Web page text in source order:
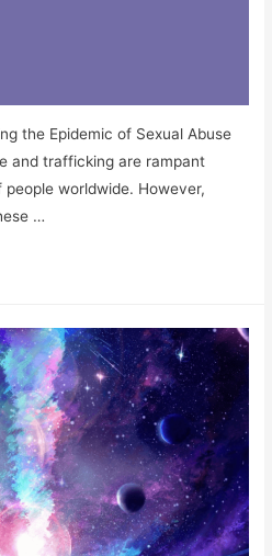
the Epidemic of Sexual Abuse
and trafficking are rampant
worldwide. However,
…